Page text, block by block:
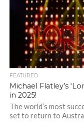
FEATURED
Michael Flatley’s
in 2025!
The world’s most
set to return to